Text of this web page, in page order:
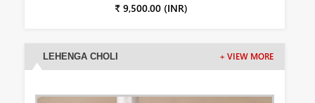
₹ 9,500.00 (INR)
LEHENGA CHOLI + VIEW MORE